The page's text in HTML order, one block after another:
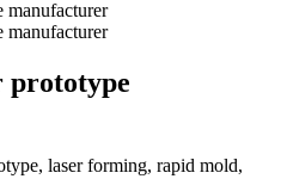
prototype
laser forming, rapid mold,